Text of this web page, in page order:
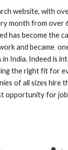
website, with
month from over
has become the
and became
India. Indeed is
the right fit for
of all sizes hire
opportunity for job